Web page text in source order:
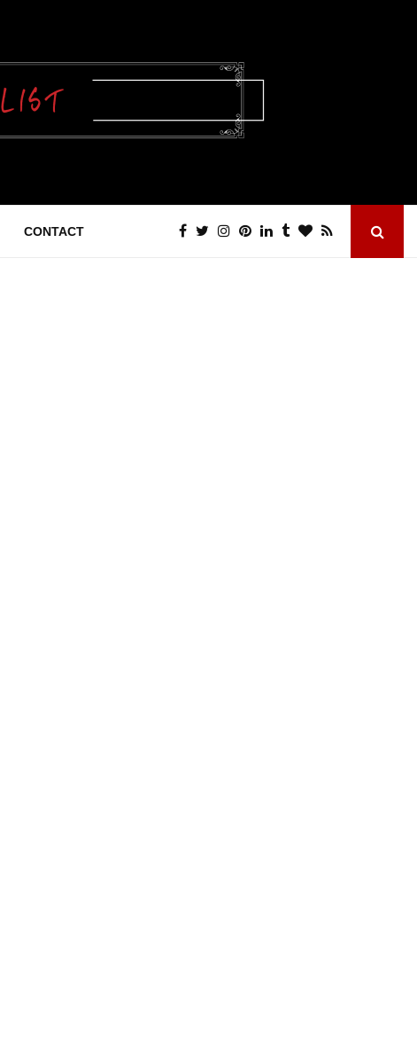
CONTACT